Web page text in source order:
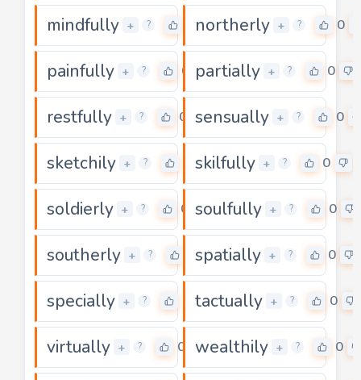
mindfully + ? northerly + ? 0
painfully + ? 0 partially + ? 0
restfully + ? 0 sensually + ? 0
sketchily + ? skilfully + ? 0
soldierly + ? 0 soulfully + ? 0
southerly + ? 0spatially + ? 0
specially + ? tactually + ? 0
virtually + ? 0 wealthily + ? 0